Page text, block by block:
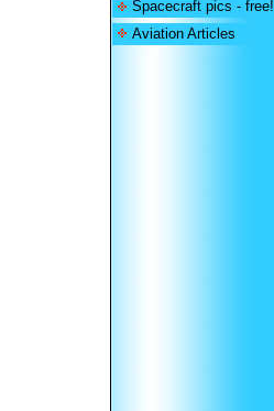
Spacecraft pics - free!
Aviation Articles